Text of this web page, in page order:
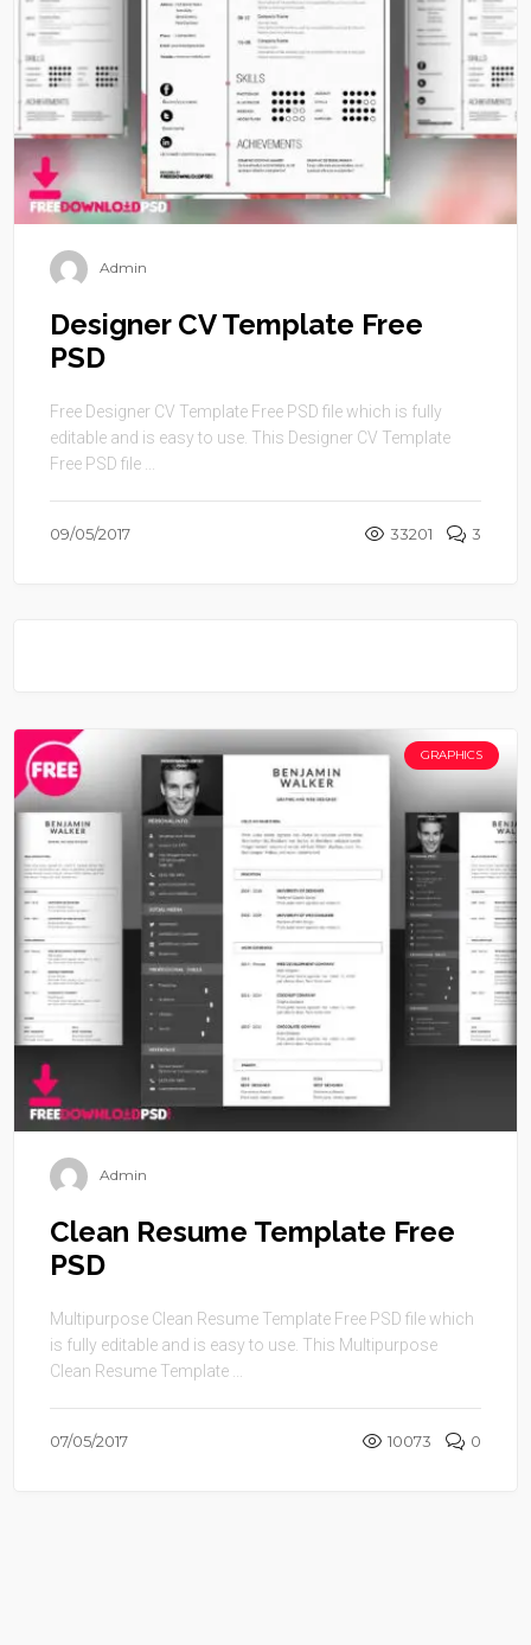
Admin
Designer CV Template Free
PSD
Free Designer CV Template Free PSD file which is fully
editable and is easy to use. This Designer CV Template
Free PSD file ...
09/05/2017 33201 3
GRAPHICS
Admin
Clean Resume Template Free
PSD
Multipurpose Clean Resume Template Free PSD file which
is fully editable and is easy to use. This Multipurpose
Clean Resume Template ...
07/05/2017 10073 0